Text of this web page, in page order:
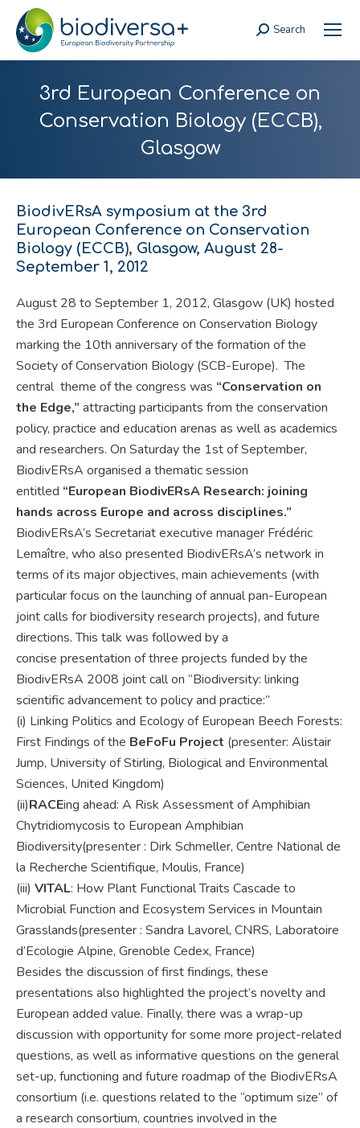
Search:
Search
3rd European Conference on
Conservation Biology (ECCB),
Glasgow
BiodivERsA symposium at the 3rd
European Conference on Conservation
Biology (ECCB), Glasgow, August 28-
September 1, 2012
August 28 to September 1, 2012, Glasgow (UK) hosted
the 3rd European Conference on Conservation Biology
marking the 10th anniversary of the formation of the
Society of Conservation Biology (SCB-Europe). The
central theme of the congress was “Conservation on
the Edge,” attracting participants from the conservation
policy, practice and education arenas as well as academics
and researchers. On Saturday the 1st of September,
BiodivERsA organised a thematic session
entitled “European BiodivERsA Research: joining
hands across Europe and across disciplines.”
BiodivERsA’s Secretariat executive manager Frédéric
Lemaître, who also presented BiodivERsA’s network in
terms of its major objectives, main achievements (with
particular focus on the launching of annual pan-European
joint calls for biodiversity research projects), and future
directions. This talk was followed by a
concise presentation of three projects funded by the
BiodivERsA 2008 joint call on “Biodiversity: linking
scientific advancement to policy and practice:”
(i) Linking Politics and Ecology of European Beech Forests:
First Findings of the BeFoFu Project (presenter: Alistair
Jump, University of Stirling, Biological and Environmental
Sciences, United Kingdom)
(ii)RACEing ahead: A Risk Assessment of Amphibian
Chytridiomycosis to European Amphibian
Biodiversity(presenter : Dirk Schmeller, Centre National de
la Recherche Scientifique, Moulis, France)
(iii) VITAL: How Plant Functional Traits Cascade to
Microbial Function and Ecosystem Services in Mountain
Grasslands(presenter : Sandra Lavorel, CNRS, Laboratoire
d’Ecologie Alpine, Grenoble Cedex, France)
Besides the discussion of first findings, these
presentations also highlighted the project’s novelty and
European added value. Finally, there was a wrap-up
discussion with opportunity for some more project-related
questions, as well as informative questions on the general
set-up, functioning and future roadmap of the BiodivERsA
consortium (i.e. questions related to the “optimum size” of
a research consortium, countries involved in the